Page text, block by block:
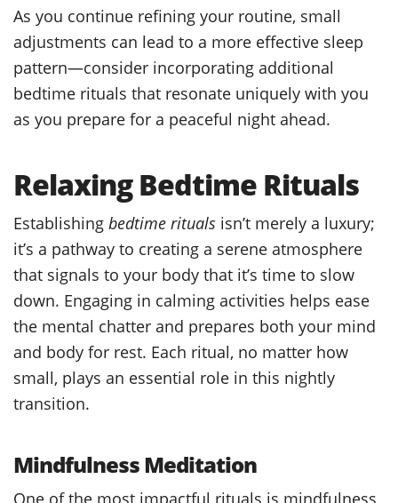
As you continue refining your routine, small
adjustments can lead to a more effective sleep
pattern—consider incorporating additional
bedtime rituals that resonate uniquely with you
as you prepare for a peaceful night ahead.
Relaxing Bedtime Rituals
Establishing bedtime rituals isn’t merely a luxury;
it’s a pathway to creating a serene atmosphere
that signals to your body that it’s time to slow
down. Engaging in calming activities helps ease
the mental chatter and prepares both your mind
and body for rest. Each ritual, no matter how
small, plays an essential role in this nightly
transition.
Mindfulness Meditation
One of the most impactful rituals is mindfulness